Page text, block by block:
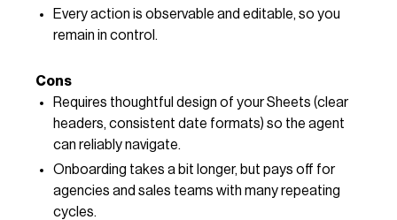
Every action is observable and editable, so you
remain in control.
Cons
Requires thoughtful design of your Sheets (clear
headers, consistent date formats) so the agent
can reliably navigate.
Onboarding takes a bit longer, but pays off for
agencies and sales teams with many repeating
cycles.